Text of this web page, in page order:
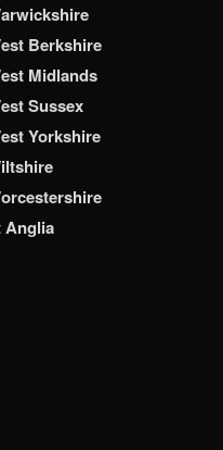
Berkshire
Midlands
Sussex
Yorkshire
Anglia